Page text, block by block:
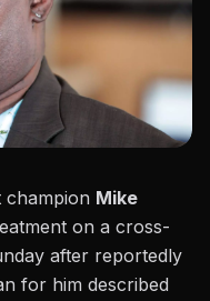
champion Mike
on a cross-
after reportedly
for him described